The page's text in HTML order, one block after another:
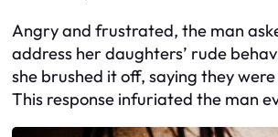
Angry and frustrated, the man
address her daughters’ rude
she brushed it off, saying they
This response infuriated the man